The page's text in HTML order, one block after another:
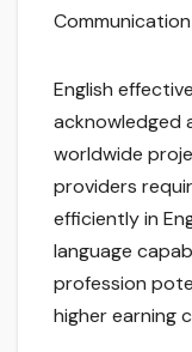
Communication
English
acknowledged
worldwide
providers
efficiently in
language
profession
higher earning